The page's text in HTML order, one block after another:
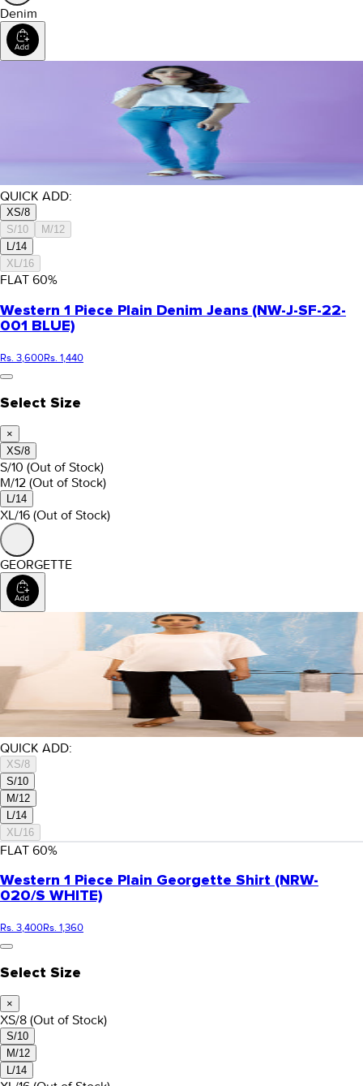
Denim
QUICK ADD:
XS/8
S/10
M/12
L/14
XL/16
FLAT 60%
Western 1 Piece Plain Denim Jeans (NW-J-SF-22-
001 BLUE)
Rs. 3,600Rs. 1,440
Select Size
×
XS/8
S/10 (Out of Stock)
M/12 (Out of Stock)
L/14
XL/16 (Out of Stock)
GEORGETTE
QUICK ADD:
XS/8
S/10
M/12
L/14
XL/16
FLAT 60%
Western 1 Piece Plain Georgette Shirt (NRW-
020/S WHITE)
Rs. 3,400Rs. 1,360
Select Size
×
XS/8 (Out of Stock)
S/10
M/12
L/14